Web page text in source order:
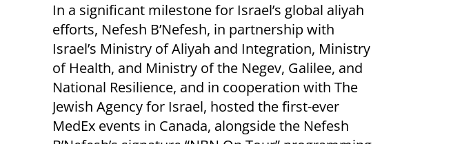
In a significant milestone for Israel’s global aliyah
efforts, Nefesh B’Nefesh, in partnership with
Israel’s Ministry of Aliyah and Integration, Ministry
of Health, and Ministry of the Negev, Galilee, and
National Resilience, and in cooperation with The
Jewish Agency for Israel, hosted the first-ever
MedEx events in Canada, alongside the Nefesh